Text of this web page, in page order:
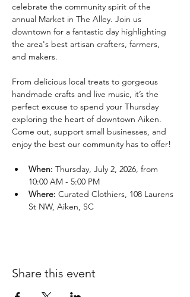
celebrate the community spirit of the
annual Market in The Alley. Join us
downtown for a fantastic day highlighting
the area's best artisan crafters, farmers,
and makers.
From delicious local treats to gorgeous
handmade crafts and live music, it’s the
perfect excuse to spend your Thursday
exploring the heart of downtown Aiken.
Come out, support small businesses, and
enjoy the best our community has to offer!
When: Thursday, July 2, 2026, from
10:00 AM - 5:00 PM
Where: Curated Clothiers, 108 Laurens
St NW, Aiken, SC
Share this event